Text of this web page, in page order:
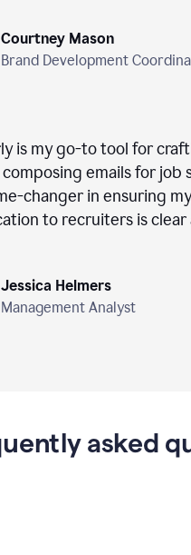
Courtney Mason
Brand Development
is my go-to tool for
emails for job
changer in ensuring my
to recruiters is
Jessica Helmers
Management Analyst
asked